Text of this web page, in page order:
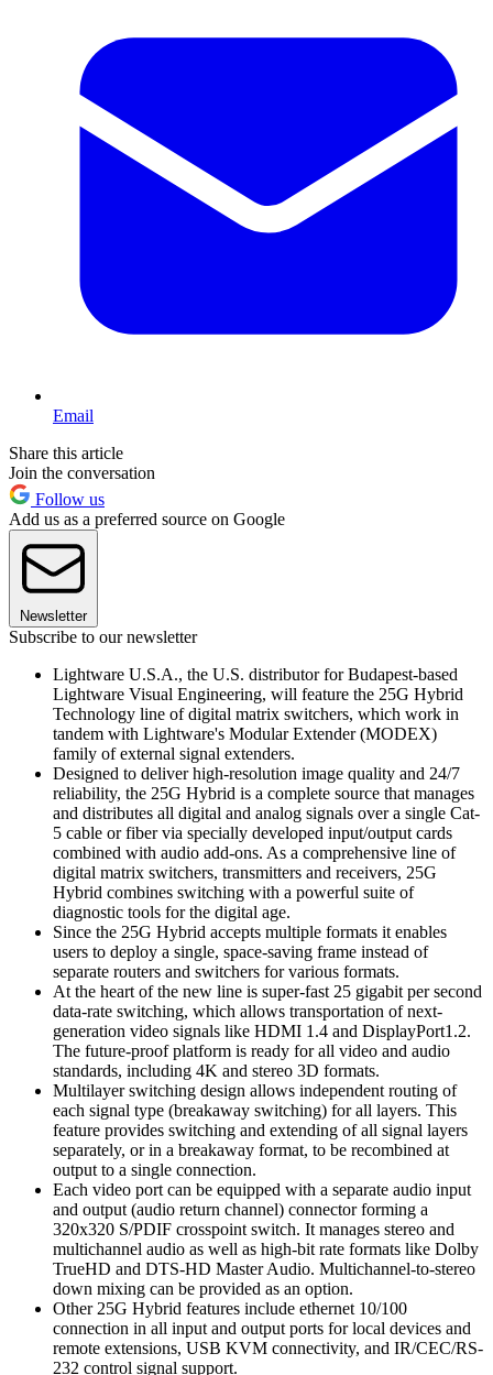
Email
Share this article
Join the conversation
Follow us
Add us as a preferred source on Google
Newsletter
Subscribe to our newsletter
Lightware U.S.A., the U.S. distributor for Budapest-based
Lightware Visual Engineering, will feature the 25G Hybrid
Technology line of digital matrix switchers, which work in
tandem with Lightware's Modular Extender (MODEX)
family of external signal extenders.
Designed to deliver high-resolution image quality and 24/7
reliability, the 25G Hybrid is a complete source that manages
and distributes all digital and analog signals over a single Cat-
5 cable or fiber via specially developed input/output cards
combined with audio add-ons. As a comprehensive line of
digital matrix switchers, transmitters and receivers, 25G
Hybrid combines switching with a powerful suite of
diagnostic tools for the digital age.
Since the 25G Hybrid accepts multiple formats it enables
users to deploy a single, space-saving frame instead of
separate routers and switchers for various formats.
At the heart of the new line is super-fast 25 gigabit per second
data-rate switching, which allows transportation of next-
generation video signals like HDMI 1.4 and DisplayPort1.2.
The future-proof platform is ready for all video and audio
standards, including 4K and stereo 3D formats.
Multilayer switching design allows independent routing of
each signal type (breakaway switching) for all layers. This
feature provides switching and extending of all signal layers
separately, or in a breakaway format, to be recombined at
output to a single connection.
Each video port can be equipped with a separate audio input
and output (audio return channel) connector forming a
320x320 S/PDIF crosspoint switch. It manages stereo and
multichannel audio as well as high-bit rate formats like Dolby
TrueHD and DTS-HD Master Audio. Multichannel-to-stereo
down mixing can be provided as an option.
Other 25G Hybrid features include ethernet 10/100
connection in all input and output ports for local devices and
remote extensions, USB KVM connectivity, and IR/CEC/RS-
232 control signal support.